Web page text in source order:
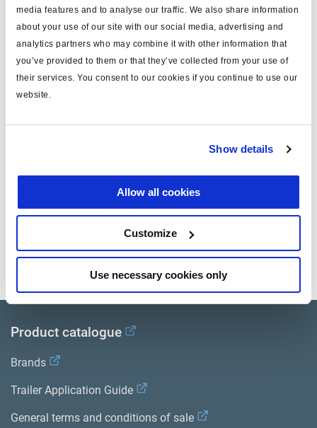
media features and to analyse our traffic. We also share information
about your use of our site with our social media, advertising and
analytics partners who may combine it with other information that
you’ve provided to them or that they’ve collected from your use of
their services. You consent to our cookies if you continue to use our
website.
Show details
Allow all cookies
Customize
Use necessary cookies only
Service Bulletin : Alternative solution to auto
ILAS
Installation guide ILAS III
Technical Information - Air suspension
PB Phase-out ILAS® 352 0.. …
Product catalogue
Brands
Trailer Application Guide
General terms and conditions of sale